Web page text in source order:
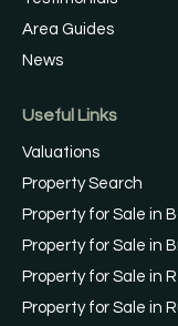
Area Guides
News
Useful Links
Valuations
Property Search
Property for Sale in
Property for Sale in
Property for Sale in
Property for Sale in